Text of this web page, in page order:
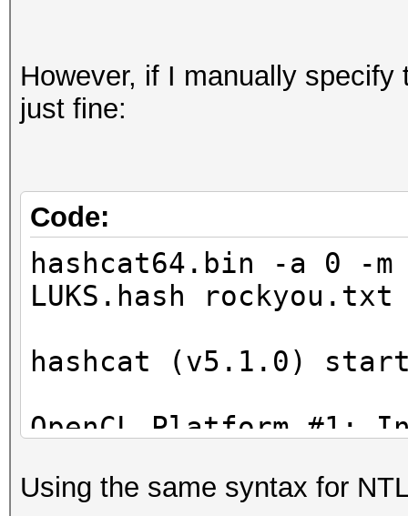
* Device #2: GeForce
allocatable, 20MCU
* Device #4: GeForce
allocatable, 20MCU
* Device #5: GeForce
allocatable, 20MCU
* Device #6: GeForce
allocatable, 20MCU
* Device #7: GeForce
allocatable, 20MCU
* Device #8: GeForce
allocatable, 20MCU
However, if I manually
just fine:
Code:
hashcat64.bin -a 0 -
LUKS.hash rockyou.txt
hashcat (v5.1.0)
OpenCL Platform #1:
* Device #1: Intel(R)
Using the same syntax for